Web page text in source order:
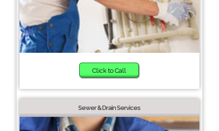
Click to Call
Sewer & Drain Services